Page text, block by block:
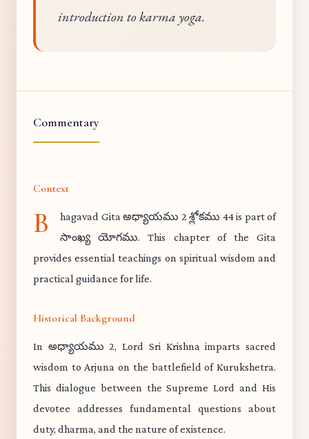
introduction to karma yoga.
Commentary
Context
B
hagavad Gita అధ్యాయము 2 శ్లోకము 44 is part of
సాంఖ్య యోగము. This chapter of the Gita
provides essential teachings on spiritual wisdom and
practical guidance for life.
Historical Background
In అధ్యాయము 2, Lord Sri Krishna imparts sacred
wisdom to Arjuna on the battlefield of Kurukshetra.
This dialogue between the Supreme Lord and His
devotee addresses fundamental questions about
duty, dharma, and the nature of existence.